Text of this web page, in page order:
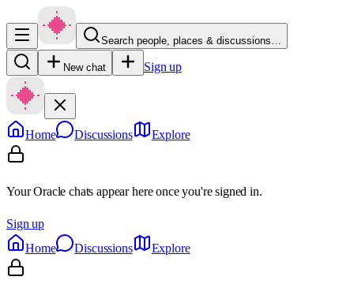
Search people, places & discussions…
New chat Sign up
Home Discussions Explore
Your Oracle chats appear here once you're signed in.
Sign up
Home
Discussions Explore